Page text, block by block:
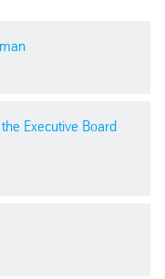
Executive Board